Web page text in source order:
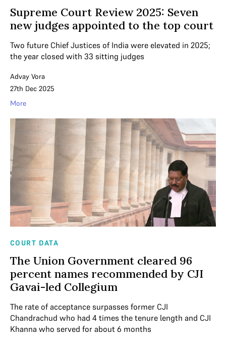
Supreme Court Review 2025: Seven
new judges appointed to the top court
Two future Chief Justices of India were elevated in 2025;
the year closed with 33 sitting judges
Advay Vora
27th Dec 2025
More
COURT DATA
The Union Government cleared 96
percent names recommended by CJI
Gavai-led Collegium
The rate of acceptance surpasses former CJI
Chandrachud who had 4 times the tenure length and CJI
Khanna who served for about 6 months